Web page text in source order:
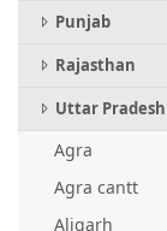
Punjab
Rajasthan
Uttar Pradesh
Agra
Agra cantt
Aligarh